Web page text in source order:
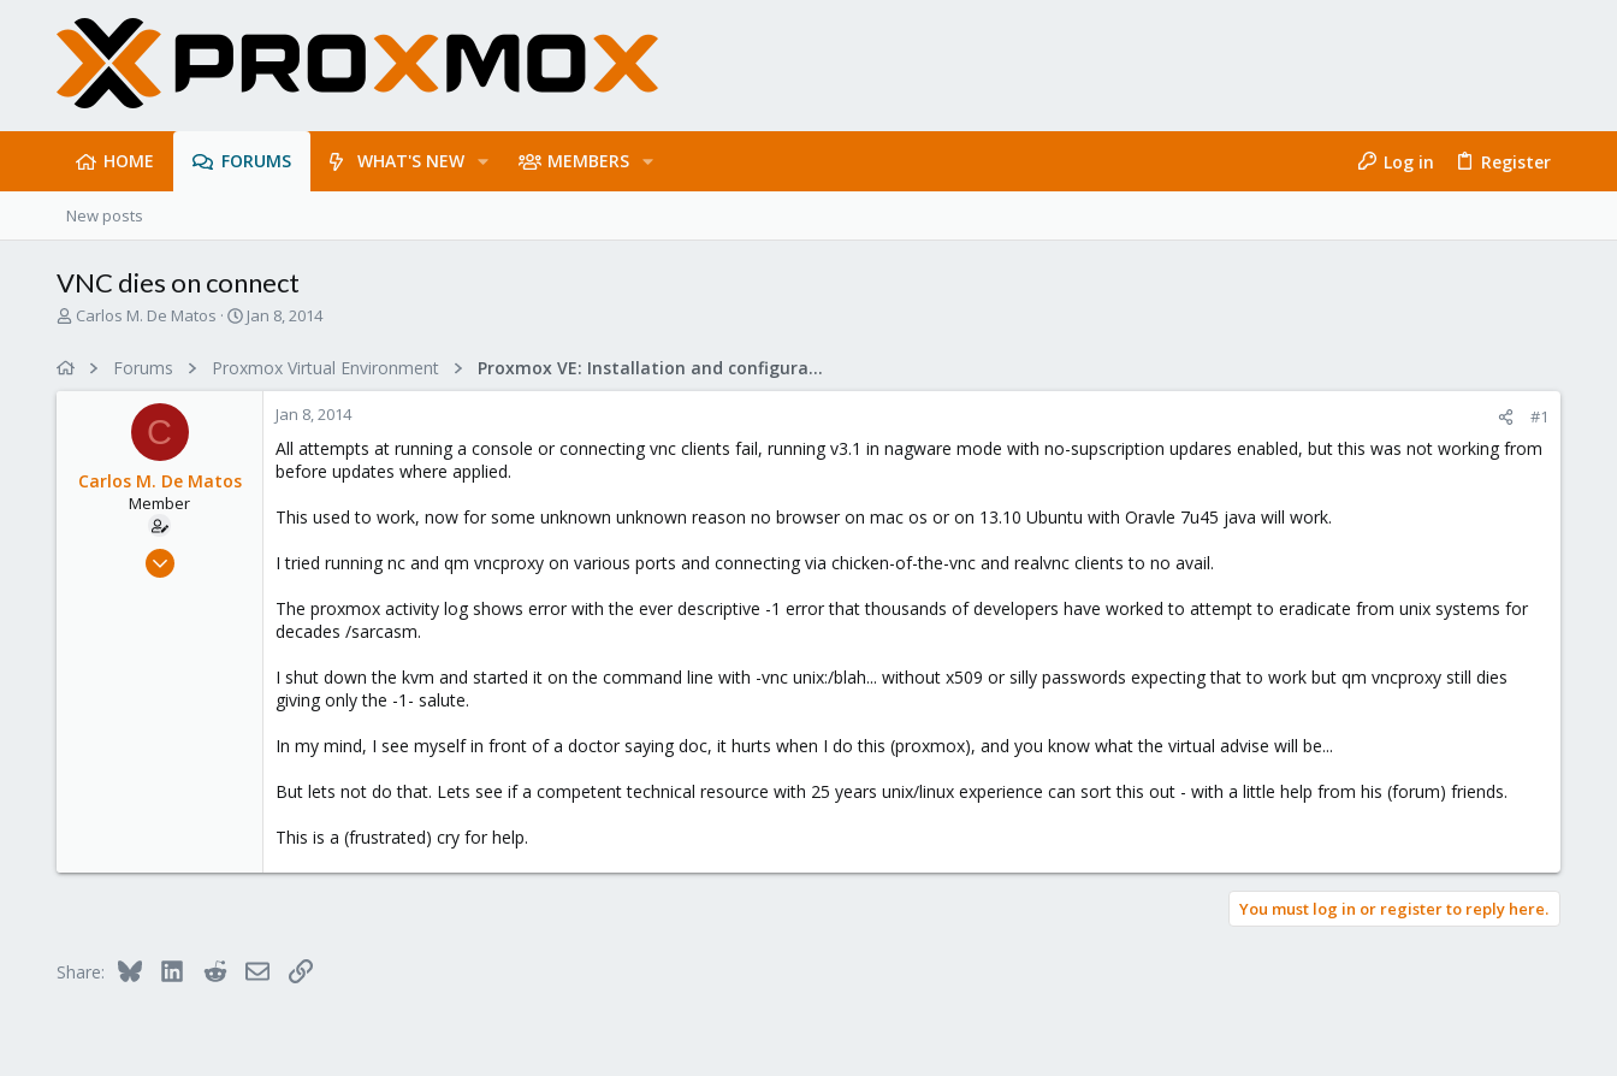
HOME FORUMS WHAT'S NEW MEMBERS Log in Register
New posts
VNC dies on connect
T
a
Carlos M. De Matos
S
r
Jan 8, 2014
Forums Proxmox Virtual Environment Proxmox VE: Installation and configuration
C
Carlos M. De Matos
Member
Jan 8, 2014 #1
All attempts at running a console or connecting vnc clients fail, running v3.1 in nagware mode with no-supscription updares enabled, but this was not working from
before updates where applied.
This used to work, now for some unknown unknown reason no browser on mac os or on 13.10 Ubuntu with Oravle 7u45 java will work.
I tried running nc and qm vncproxy on various ports and connecting via chicken-of-the-vnc and realvnc clients to no avail.
The proxmox activity log shows error with the ever descriptive -1 error that thousands of developers have worked to attempt to eradicate from unix systems for
decades /sarcasm.
I shut down the kvm and started it on the command line with -vnc unix:/blah... without x509 or silly passwords expecting that to work but qm vncproxy still dies
giving only the -1- salute.
In my mind, I see myself in front of a doctor saying doc, it hurts when I do this (proxmox), and you know what the virtual advise will be...
But lets not do that. Lets see if a competent technical resource with 25 years unix/linux experience can sort this out - with a little help from his (forum) friends.
This is a (frustrated) cry for help.
You must log in or register to reply here.
Share: Bluesky LinkedInRedditEmailLink